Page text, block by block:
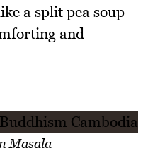
a split pea soup
and
Masala